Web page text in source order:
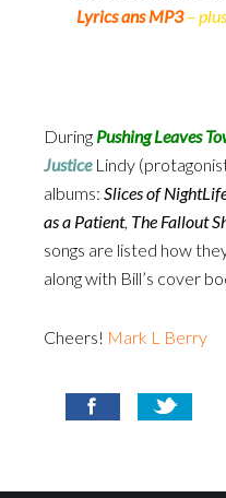
Lyrics ans MP3–
During Pushing Leaves
JusticeLindy
albums: Slices of
as a Patient, The Fallout
songs are listed how
along with Bill’s cover
Cheers! Mark L Berry